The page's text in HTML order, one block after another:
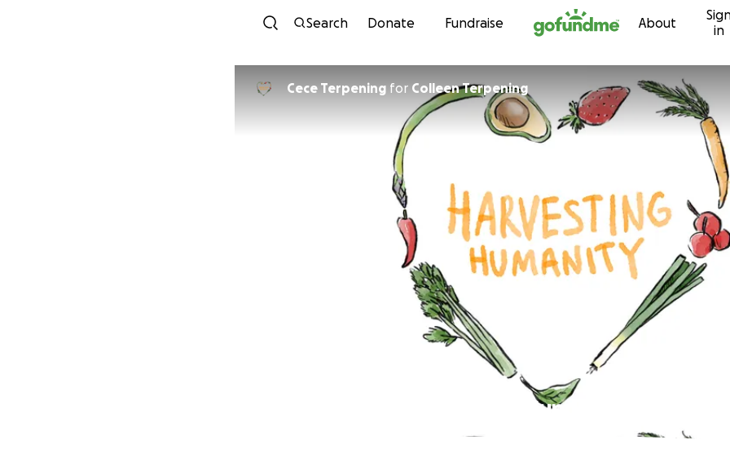
Skip to content
Search Donate Fundraise About
in
Cece Terpening for Colleen Terpening
Harvesting Humanity - Supporting